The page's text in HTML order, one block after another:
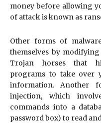
money before allowing
of attack is known as
Other forms of
themselves by
Trojan horses that
programs to take over
information. Another
injection, which
commands into a
password box) to read